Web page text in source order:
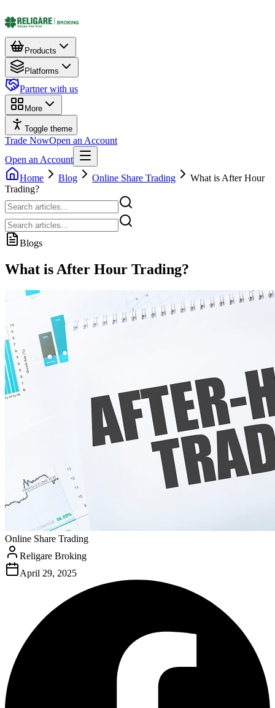
Products
Platforms
Partner with us
More
Toggle theme
Trade NowOpen an Account
Open an Account
Home
Blog Online Share Trading
What is After Hour
Trading?
Blogs
What is After Hour Trading?
Online Share Trading
Religare Broking
April 29, 2025